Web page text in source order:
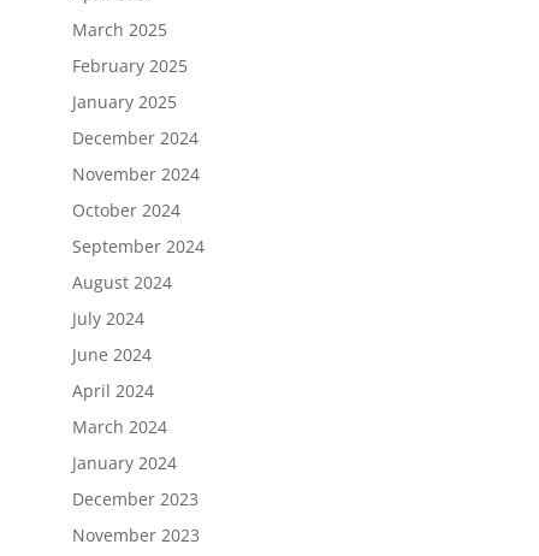
March 2025
February 2025
January 2025
December 2024
November 2024
October 2024
September 2024
August 2024
July 2024
June 2024
April 2024
March 2024
January 2024
December 2023
November 2023